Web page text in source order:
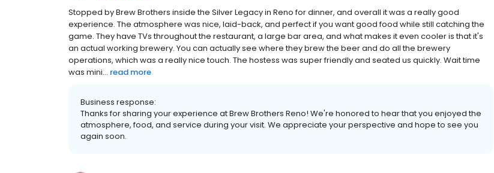
Stopped by Brew Brothers inside the Silver Legacy in Reno for dinner, and overall it was a really good
experience. The atmosphere was nice, laid-back, and perfect if you want good food while still catching the
game. They have TVs throughout the restaurant, a large bar area, and what makes it even cooler is that it's
an actual working brewery. You can actually see where they brew the beer and do all the brewery
operations, which was a really nice touch. The hostess was super friendly and seated us quickly. Wait time
was mini... read more
Business response:
Thanks for sharing your experience at Brew Brothers Reno! We're honored to hear that you enjoyed the
atmosphere, food, and service during your visit. We appreciate your perspective and hope to see you
again soon.